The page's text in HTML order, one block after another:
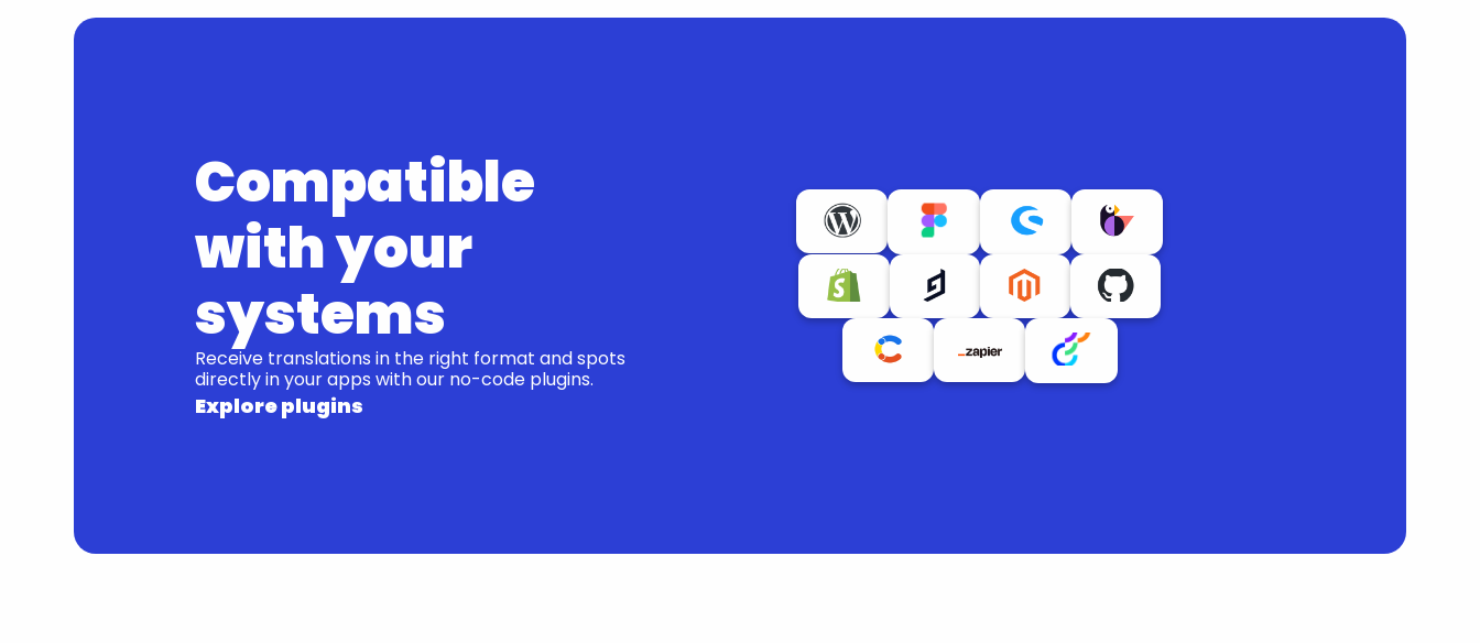
Compatible
with your
systems
Receive translations in the right format and spots
directly in your apps with our no-code plugins.
Explore plugins